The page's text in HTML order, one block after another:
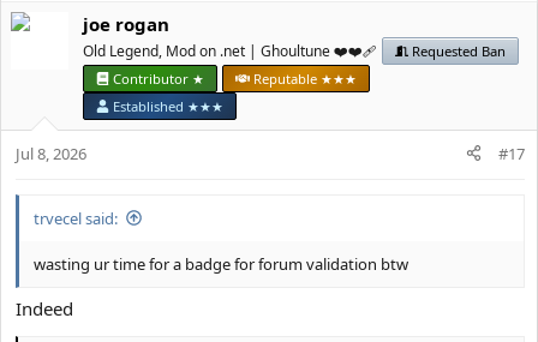
јое rоgan
Old Legend, Mod on .net | Ghoultune ❤️❤️‍🩹
Requested Ban
Contributor ★
Reputable ★★★
Established ★★★
Jul 8, 2026 #17
trvecel said:
wasting ur time for a badge for forum validation btw
Indeed